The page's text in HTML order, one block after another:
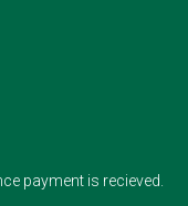
payment is recieved.